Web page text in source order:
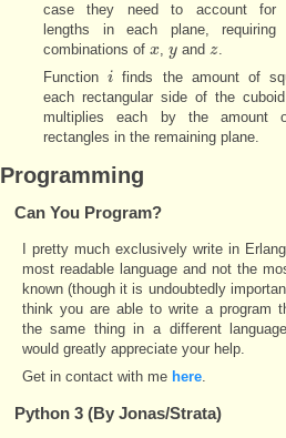
case they need to account for
lengths in each plane, requiring
combinations of x
x ,y
y andz
z.
Functioni
i
finds the amount of
each rectangular side of the
multiplies each by the amount
rectangles in the remaining plane.
Programming
Can You Program?
I pretty much exclusively write in
most readable language and not the
known (though it is undoubtedly
think you are able to write a program
the same thing in a different
would greatly appreciate your help.
Get in contact with me here.
Python 3 (By Jonas/Strata)